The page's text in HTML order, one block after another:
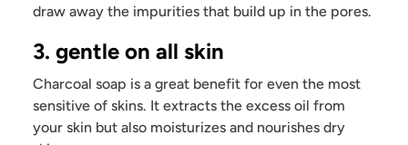
draw away the impurities that build up in the pores.
3. gentle on all skin
Charcoal soap is a great benefit for even the most
sensitive of skins. It extracts the excess oil from
your skin but also moisturizes and nourishes dry